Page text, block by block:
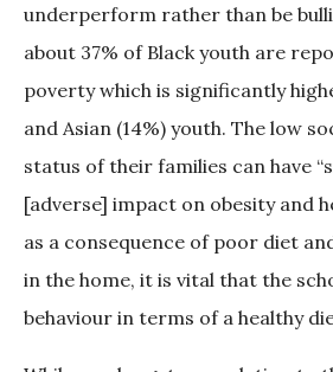
underperform rather than be
about 37% of Black youth are
poverty which is significantly
and Asian (14%) youth. The low
status of their families can have
[adverse] impact on obesity and
as a consequence of poor diet
in the home, it is vital that the
behaviour in terms of a healthy